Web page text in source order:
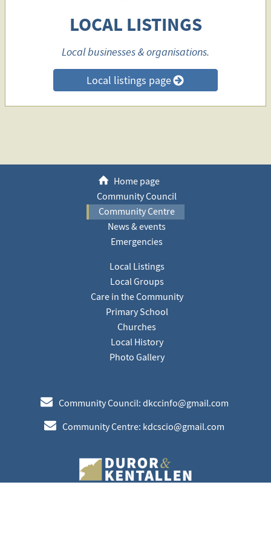
LOCAL LISTINGS
Local businesses & organisations.
Local listings page>
h Home page
Community Council
Community Centre
News & events
Emergencies
Local Listings
Local Groups
Care in the Community
Primary School
Churches
Local History
Photo Gallery
e Community Council: dkccinfo@gmail.com
e Community Centre: kdcscio@gmail.com